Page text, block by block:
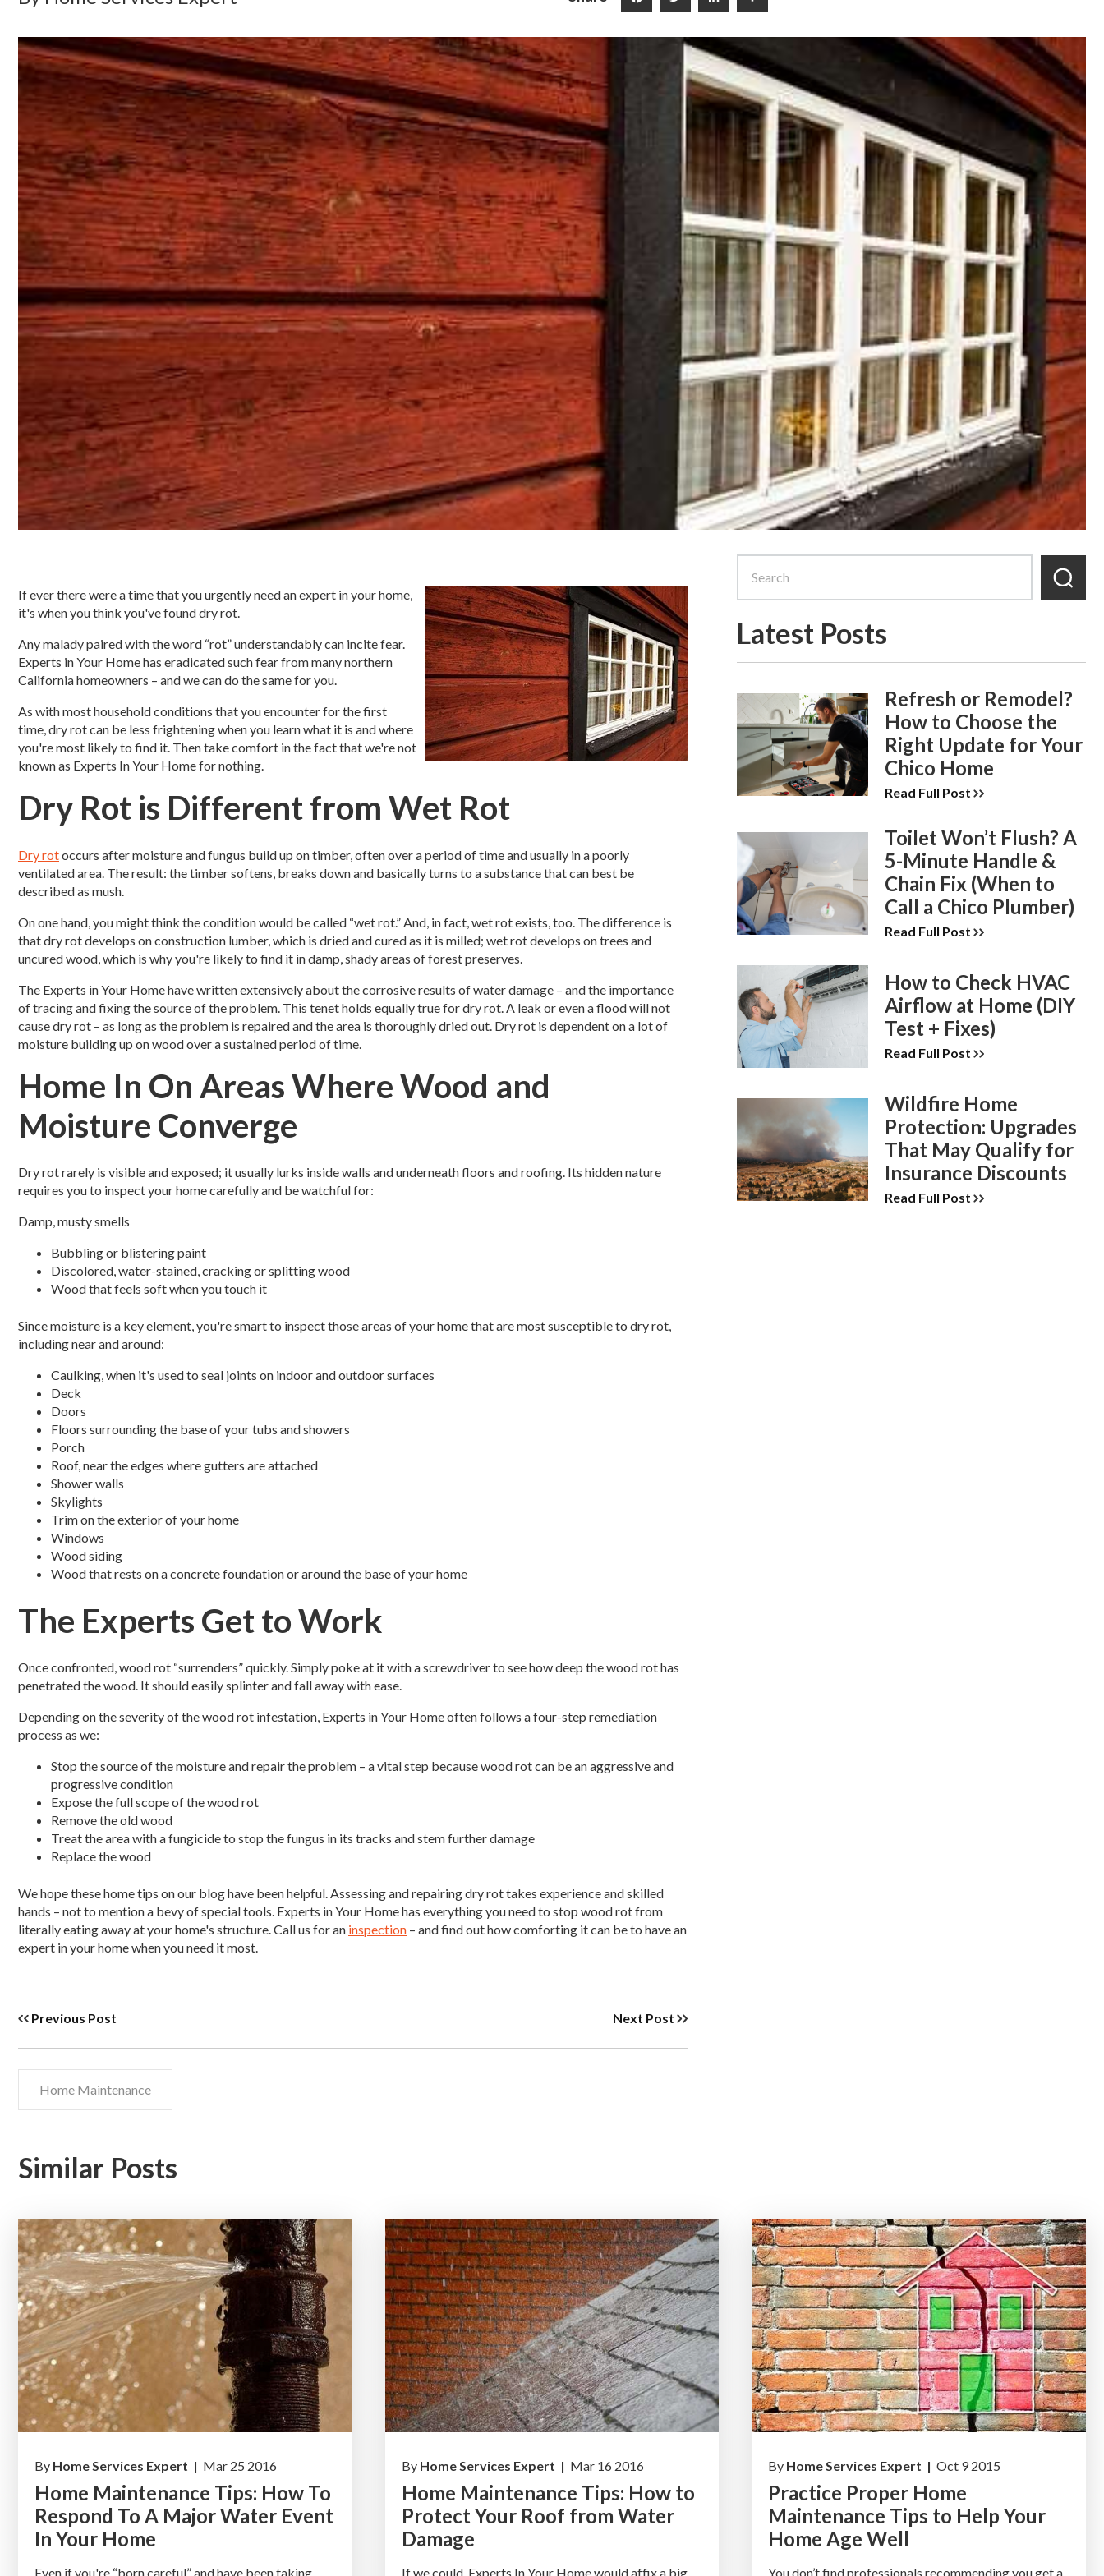
If ever there were a time that you urgently need an expert in your home,
it's when you think you've found dry rot.
Any malady paired with the word “rot” understandably can incite fear.
Experts in Your Home has eradicated such fear from many northern
California homeowners – and we can do the same for you.
As with most household conditions that you encounter for the first
time, dry rot can be less frightening when you learn what it is and where
you're most likely to find it. Then take comfort in the fact that we're not
known as Experts In Your Home for nothing.
Dry Rot is Different from Wet Rot
Dry rotoccurs after moisture and fungus build up on timber, often over a period of time and usually in a poorly
ventilated area. The result: the timber softens, breaks down and basically turns to a substance that can best be
described as mush.
On one hand, you might think the condition would be called “wet rot.” And, in fact, wet rot exists, too. The difference is
that dry rot develops on construction lumber, which is dried and cured as it is milled; wet rot develops on trees and
uncured wood, which is why you're likely to find it in damp, shady areas of forest preserves.
The Experts in Your Home have written extensively about the corrosive results of water damage – and the importance
of tracing and fixing the source of the problem. This tenet holds equally true for dry rot. A leak or even a flood will not
cause dry rot – as long as the problem is repaired and the area is thoroughly dried out. Dry rot is dependent on a lot of
moisture building up on wood over a sustained period of time.
Home In On Areas Where Wood and
Moisture Converge
Dry rot rarely is visible and exposed; it usually lurks inside walls and underneath floors and roofing. Its hidden nature
requires you to inspect your home carefully and be watchful for:
Damp, musty smells
Bubbling or blistering paint
Discolored, water-stained, cracking or splitting wood
Wood that feels soft when you touch it
Since moisture is a key element, you're smart to inspect those areas of your home that are most susceptible to dry rot,
including near and around:
Caulking, when it's used to seal joints on indoor and outdoor surfaces
Deck
Doors
Floors surrounding the base of your tubs and showers
Porch
Roof, near the edges where gutters are attached
Shower walls
Skylights
Trim on the exterior of your home
Windows
Wood siding
Wood that rests on a concrete foundation or around the base of your home
The Experts Get to Work
Once confronted, wood rot “surrenders” quickly. Simply poke at it with a screwdriver to see how deep the wood rot has
penetrated the wood. It should easily splinter and fall away with ease.
Depending on the severity of the wood rot infestation, Experts in Your Home often follows a four-step remediation
process as we:
Stop the source of the moisture and repair the problem – a vital step because wood rot can be an aggressive and
progressive condition
Expose the full scope of the wood rot
Remove the old wood
Treat the area with a fungicide to stop the fungus in its tracks and stem further damage
Replace the wood
We hope these home tips on our blog have been helpful. Assessing and repairing dry rot takes experience and skilled
hands – not to mention a bevy of special tools. Experts in Your Home has everything you need to stop wood rot from
literally eating away at your home's structure. Call us for an inspection – and find out how comforting it can be to have an
expert in your home when you need it most.
Previous Post Next Post
Home Maintenance
Latest Posts
Refresh or Remodel?
How to Choose the
Right Update for Your
Chico Home
Read Full Post
Toilet Won’t Flush? A
5-Minute Handle &
Chain Fix (When to
Call a Chico Plumber)
Read Full Post
How to Check HVAC
Airflow at Home (DIY
Test + Fixes)
Read Full Post
Wildfire Home
Protection: Upgrades
That May Qualify for
Insurance Discounts
Read Full Post
Similar Posts
By Home Services Expert | Mar 25 2016
Home Maintenance Tips: How To
Respond To A Major Water Event
In Your Home
Even if you're “born careful” and have been taking
By Home Services Expert | Mar 16 2016
Home Maintenance Tips: How to
Protect Your Roof from Water
Damage
If we could, Experts In Your Home would affix a big,
By Home Services Expert | Oct 9 2015
Practice Proper Home
Maintenance Tips to Help Your
Home Age Well
You don’t find professionals recommending you get a